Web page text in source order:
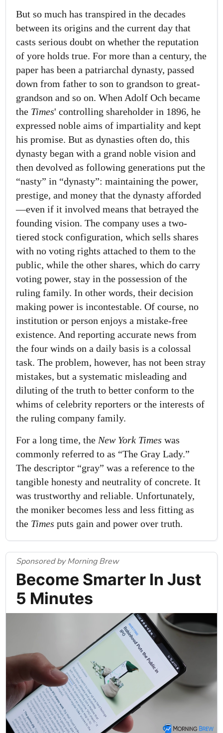
But so much has transpired in the decades
between its origins and the current day that
casts serious doubt on whether the reputation
of yore holds true. For more than a century, the
paper has been a patriarchal dynasty, passed
down from father to son to grandson to great-
grandson and so on. When Adolf Och became
the Times' controlling shareholder in 1896, he
expressed noble aims of impartiality and kept
his promise. But as dynasties often do, this
dynasty began with a grand noble vision and
then devolved as following generations put the
“nasty” in “dynasty”: maintaining the power,
prestige, and money that the dynasty afforded
—even if it involved means that betrayed the
founding vision. The company uses a two-
tiered stock configuration, which sells shares
with no voting rights attached to them to the
public, while the other shares, which do carry
voting power, stay in the possession of the
ruling family. In other words, their decision
making power is incontestable. Of course, no
institution or person enjoys a mistake-free
existence. And reporting accurate news from
the four winds on a daily basis is a colossal
task. The problem, however, has not been stray
mistakes, but a systematic misleading and
diluting of the truth to better conform to the
whims of celebrity reporters or the interests of
the ruling company family.
For a long time, the New York Times was
commonly referred to as “The Gray Lady.”
The descriptor “gray” was a reference to the
tangible honesty and neutrality of concrete. It
was trustworthy and reliable. Unfortunately,
the moniker becomes less and less fitting as
the Times puts gain and power over truth.
Sponsored by Morning Brew
Become Smarter In Just
5 Minutes